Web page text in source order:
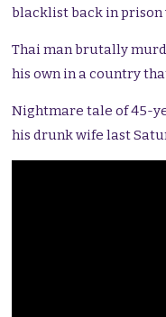
blacklist back in prison
Thai man brutally
his own in a country
Nightmare tale of 45-
his drunk wife last